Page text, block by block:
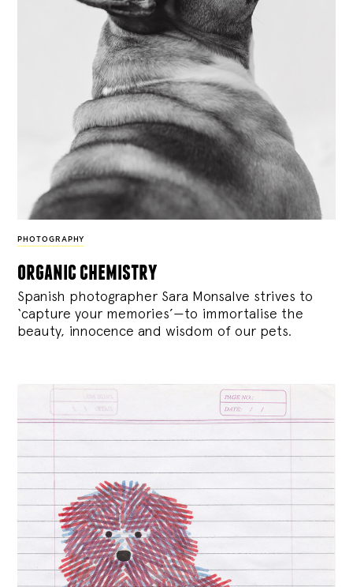
PHOTOGRAPHY
organic chemistry
Spanish photographer Sara Monsalve strives to
‘capture your memories’—to immortalise the
beauty, innocence and wisdom of our pets.